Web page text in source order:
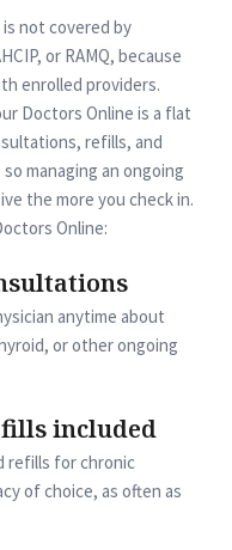
not covered by
or RAMQ, because
enrolled providers.
Doctors Online is a flat
refills, and
managing an ongoing
the more you check in.
Online:
anytime about
or other ongoing
included
refills for chronic
of choice, as often as